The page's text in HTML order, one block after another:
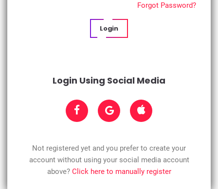
Forgot Password?
Login
Login Using Social Media
Not registered yet and you prefer to create your
account without using your social media account
above? Click here to manually register